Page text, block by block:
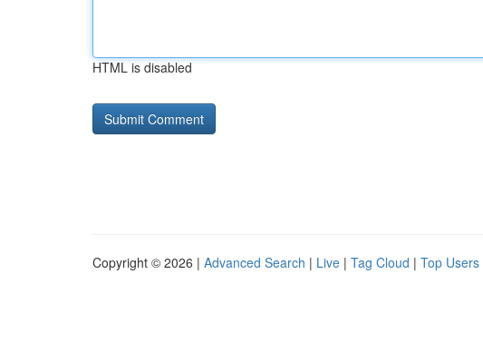
HTML is disabled
Copyright © 2026 | Advanced Search | Live | Tag Cloud | Top Users